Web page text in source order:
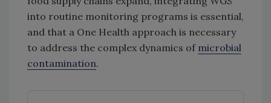
into routine monitoring programs is essential,
and that a One Health approach is necessary
to address the complex dynamics of microbial
contamination.